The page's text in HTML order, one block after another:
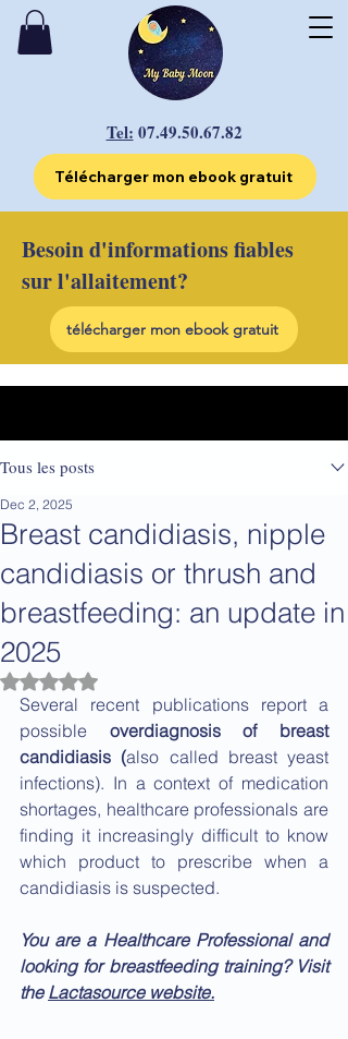
Tel: 07.49.50.67.82
Télécharger mon ebook gratuit
Besoin d'informations fiables
sur l'allaitement?
télécharger mon ebook gratuit
Tous les posts
Breast candidiasis, nipple
candidiasis or thrush and
breastfeeding: an update in
2025
Dec 2, 2025
Rated NaN out of 5 stars.
Several recent publications report a
possible overdiagnosis of breast
candidiasis (also called breast yeast
infections). In a context of medication
shortages, healthcare professionals are
finding it increasingly difficult to know
which product to prescribe when a
candidiasis is suspected.
You are a Healthcare Professional and
looking for breastfeeding training? Visit
the Lactasource website.